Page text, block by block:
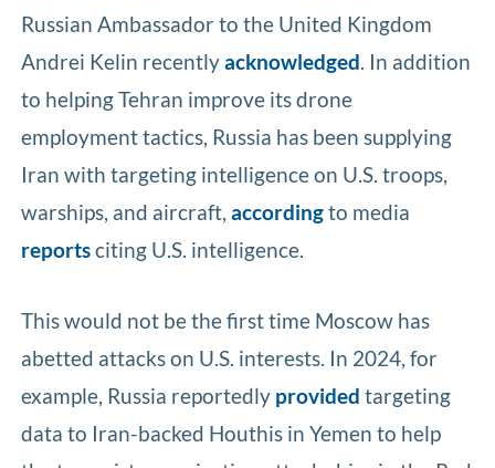
Russian Ambassador to the United Kingdom
Andrei Kelin recentlyacknowledged. In addition
to helping Tehran improve its drone
employment tactics, Russia has been supplying
Iran with targeting intelligence on U.S. troops,
warships, and aircraft,accordingto media
reportsciting U.S. intelligence.
This would not be the first time Moscow has
abetted attacks on U.S. interests. In 2024, for
example, Russia reportedly provided targeting
data to Iran-backed Houthis in Yemen to help